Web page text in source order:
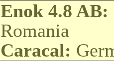
Enok 4.8 AB:
Romania
Caracal: